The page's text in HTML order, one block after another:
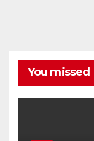
You missed